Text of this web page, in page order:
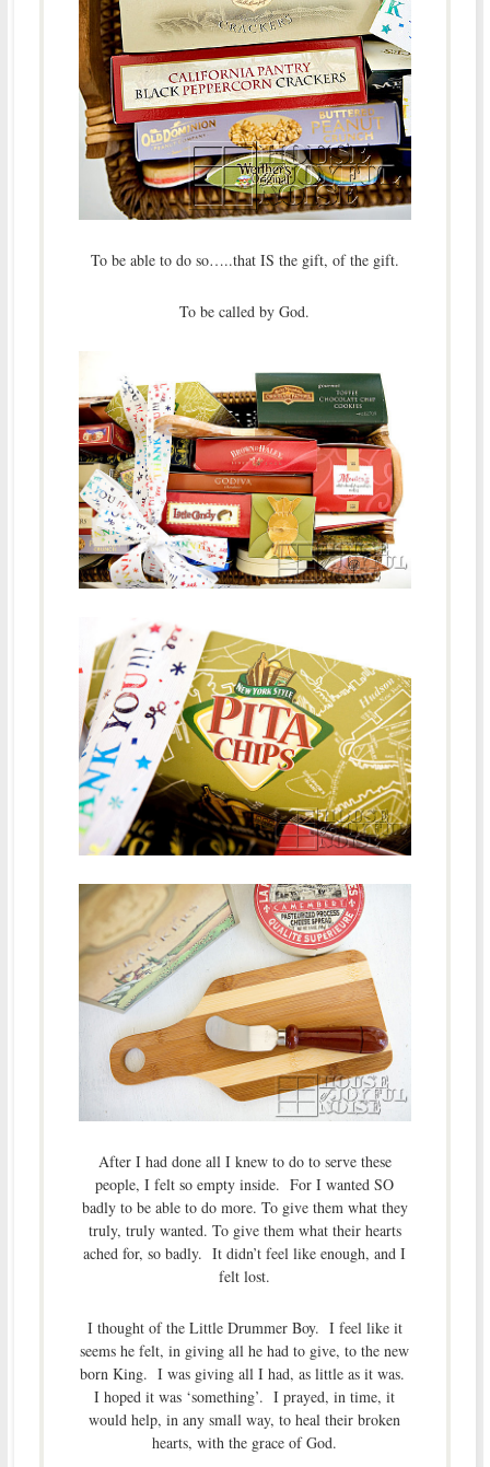
To be able to do so…..that IS the gift, of the gift.
To be called by God.
After I had done all I knew to do to serve these
people, I felt so empty inside. For I wanted SO
badly to be able to do more. To give them what they
truly, truly wanted. To give them what their hearts
ached for, so badly. It didn’t feel like enough, and I
felt lost.
I thought of the Little Drummer Boy. I feel like it
seems he felt, in giving all he had to give, to the new
born King. I was giving all I had, as little as it was.
I hoped it was ‘something’. I prayed, in time, it
would help, in any small way, to heal their broken
hearts, with the grace of God.